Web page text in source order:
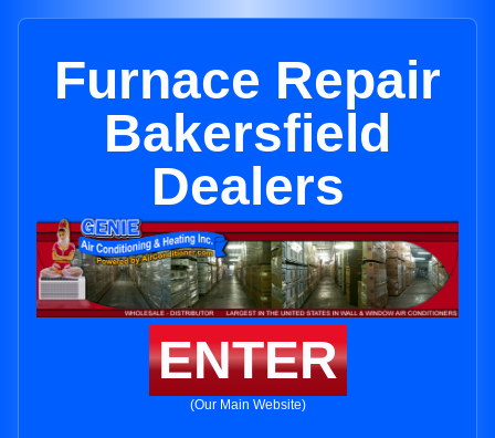
Furnace Repair
Bakersfield
Dealers
ENTER
(Our Main Website)